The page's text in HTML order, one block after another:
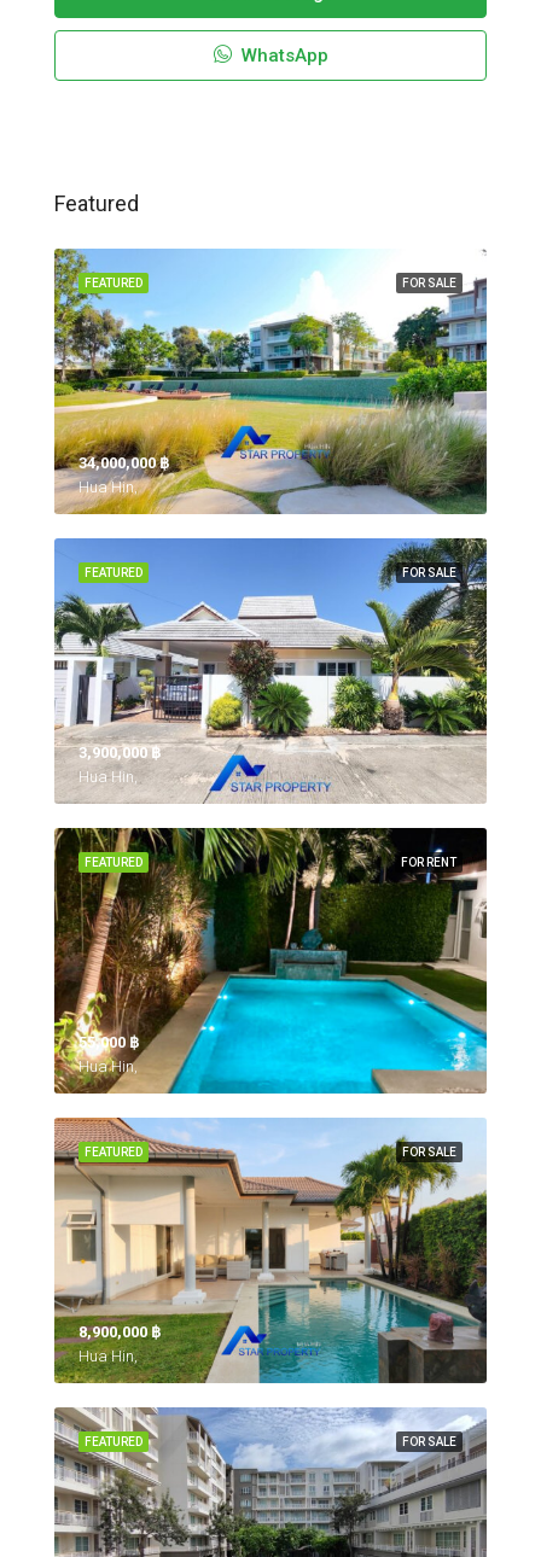
WhatsApp
Featured
FOR SALE
FEATURED
34,000,000 ‎฿
Hua Hin,
FOR SALE
FEATURED
3,900,000 ‎฿
Hua Hin,
FOR RENT
FEATURED
55,000 ‎฿
Hua Hin,
FOR SALE
FEATURED
8,900,000 ‎฿
Hua Hin,
FOR SALE
FEATURED